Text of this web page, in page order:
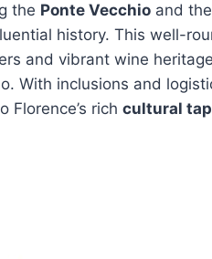
the Ponte Vecchio and
history. This well-
and vibrant wine
With inclusions and
Florence’s rich cultural